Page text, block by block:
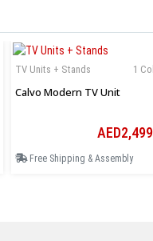
1
TV Units + Stands
Calvo Modern TV Unit
AED2,499
Free Shipping & Assembly